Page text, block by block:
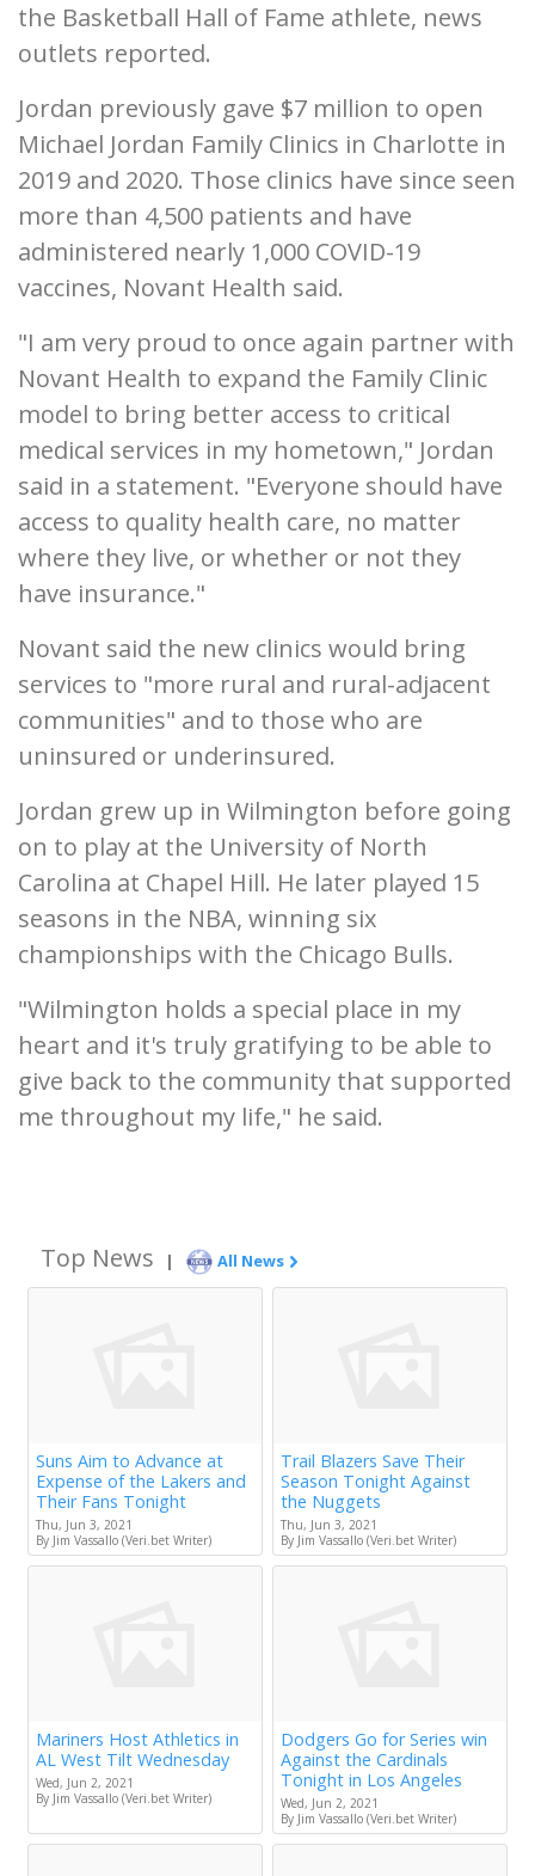
the Basketball Hall of Fame athlete, news
outlets reported.
Jordan previously gave $7 million to open
Michael Jordan Family Clinics in Charlotte in
2019 and 2020. Those clinics have since seen
more than 4,500 patients and have
administered nearly 1,000 COVID-19
vaccines, Novant Health said.
"I am very proud to once again partner with
Novant Health to expand the Family Clinic
model to bring better access to critical
medical services in my hometown," Jordan
said in a statement. "Everyone should have
access to quality health care, no matter
where they live, or whether or not they
have insurance."
Novant said the new clinics would bring
services to "more rural and rural-adjacent
communities" and to those who are
uninsured or underinsured.
Jordan grew up in Wilmington before going
on to play at the University of North
Carolina at Chapel Hill. He later played 15
seasons in the NBA, winning six
championships with the Chicago Bulls.
"Wilmington holds a special place in my
heart and it's truly gratifying to be able to
give back to the community that supported
me throughout my life," he said.
Top News | All News
Suns Aim to Advance at
Expense of the Lakers and
Their Fans Tonight
Thu, Jun 3, 2021
By Jim Vassallo (Veri.bet Writer)
Trail Blazers Save Their
Season Tonight Against
the Nuggets
Thu, Jun 3, 2021
By Jim Vassallo (Veri.bet Writer)
Mariners Host Athletics in
AL West Tilt Wednesday
Wed, Jun 2, 2021
By Jim Vassallo (Veri.bet Writer)
Dodgers Go for Series win
Against the Cardinals
Tonight in Los Angeles
Wed, Jun 2, 2021
By Jim Vassallo (Veri.bet Writer)